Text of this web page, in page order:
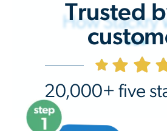
Trusted
20,000+ five
How Stackry